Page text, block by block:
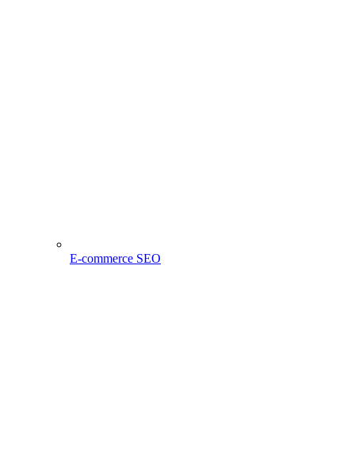
E-commerce SEO